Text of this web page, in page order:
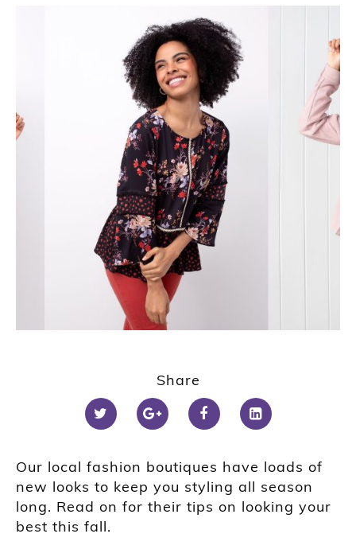
Share
Our local fashion boutiques have loads of
new looks to keep you styling all season
long. Read on for their tips on looking your
best this fall.